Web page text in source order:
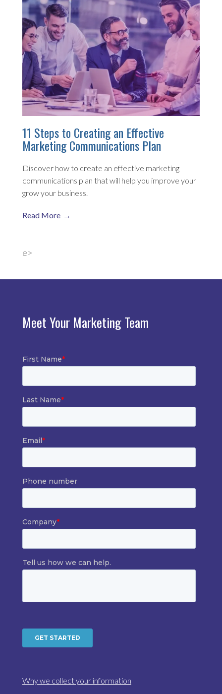
11 Steps to Creating an Effective
Marketing Communications Plan
Discover how to create an effective marketing
communications plan that will help you improve your
grow your business.
Read More
e>
Meet Your Marketing Team
Why we collect your information